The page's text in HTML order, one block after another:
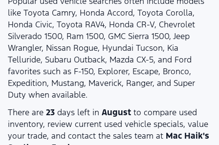
like Toyota Camry, Honda Accord, Toyota Corolla,
Honda Civic, Toyota RAV4, Honda CR-V, Chevrolet
Silverado 1500, Ram 1500, GMC Sierra 1500, Jeep
Wrangler, Nissan Rogue, Hyundai Tucson, Kia
Telluride, Subaru Outback, Mazda CX-5, and Ford
favorites such as F-150, Explorer, Escape, Bronco,
Expedition, Mustang, Maverick, Ranger, and Super
Duty when available.
There are 23 days left in August to compare used
inventory, review current used vehicle specials, value
your trade, and contact the sales team at Mac Haik's